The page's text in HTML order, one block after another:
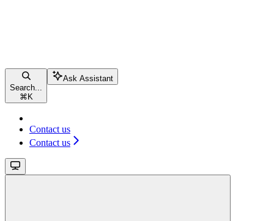
Search...
⌘ K
Ask Assistant
Contact us
Contact us